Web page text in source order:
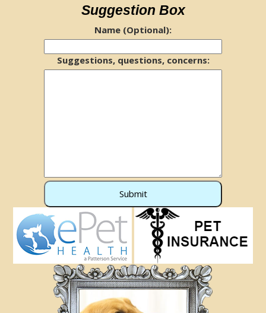
Suggestion Box
Name (Optional):
Suggestions, questions, concerns: